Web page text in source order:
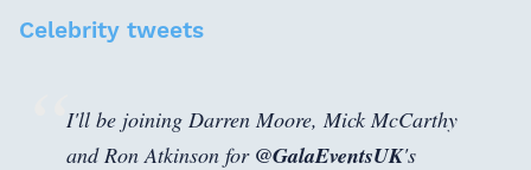
Celebrity tweets
I'll be joining Darren Moore, Mick McCarthy
and Ron Atkinson for @GalaEventsUK's